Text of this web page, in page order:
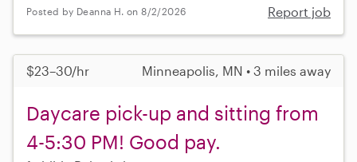
Posted by Deanna H. on 8/2/2026 Report job
$23–30/hr Minneapolis, MN • 3 miles away
Daycare pick-up and sitting from
4-5:30 PM! Good pay.